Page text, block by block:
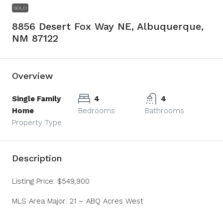
SOLD
8856 Desert Fox Way NE, Albuquerque,
NM 87122
Overview
Single Family
Home
Property Type
4
Bedrooms
4
Bathrooms
Description
Listing Price: $549,900
MLS Area Major: 21 – ABQ Acres West